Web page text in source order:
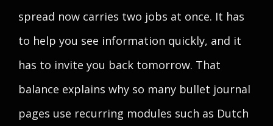
spread now carries two jobs at once. It has
to help you see information quickly, and it
has to invite you back tomorrow. That
balance explains why so many bullet journal
pages use recurring modules such as Dutch